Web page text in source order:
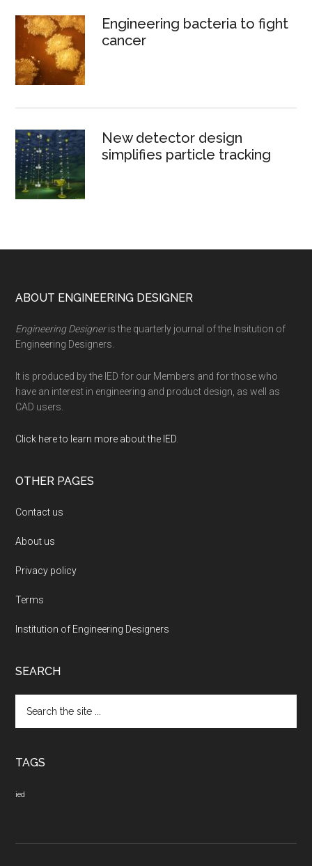
Engineering bacteria to fight
cancer
New detector design
simplifies particle tracking
Footer
ABOUT ENGINEERING DESIGNER
Engineering Designeris the quarterly journal of the Insitution of
Engineering Designers.
It is produced by the IED for our Members and for those who
have an interest in engineering and product design, as well as
CAD users.
Click here to learn more about the IED.
OTHER PAGES
Contact us
About us
Privacy policy
Terms
Institution of Engineering Designers
SEARCH
the
TAGS
ied